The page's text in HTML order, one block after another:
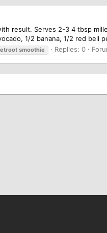
result. Serves 2-3 4 tbsp
1/2 banana, 1/2 red bell
smoothie Replies: 0